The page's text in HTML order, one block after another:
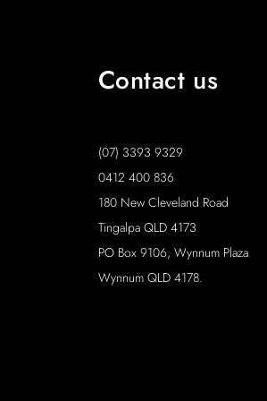
Contact us
(07) 3393 9329
0412 400 836
180 New Cleveland Road
Tingalpa QLD 4173
PO Box 9106, Wynnum Plaza
Wynnum QLD 4178.